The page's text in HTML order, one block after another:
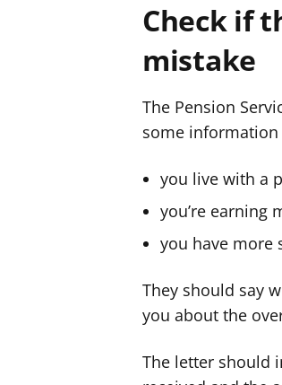
Check if
mistake
The Pension
some information
you live with a
you’re earning
you have more
They should say
you about the
The letter should